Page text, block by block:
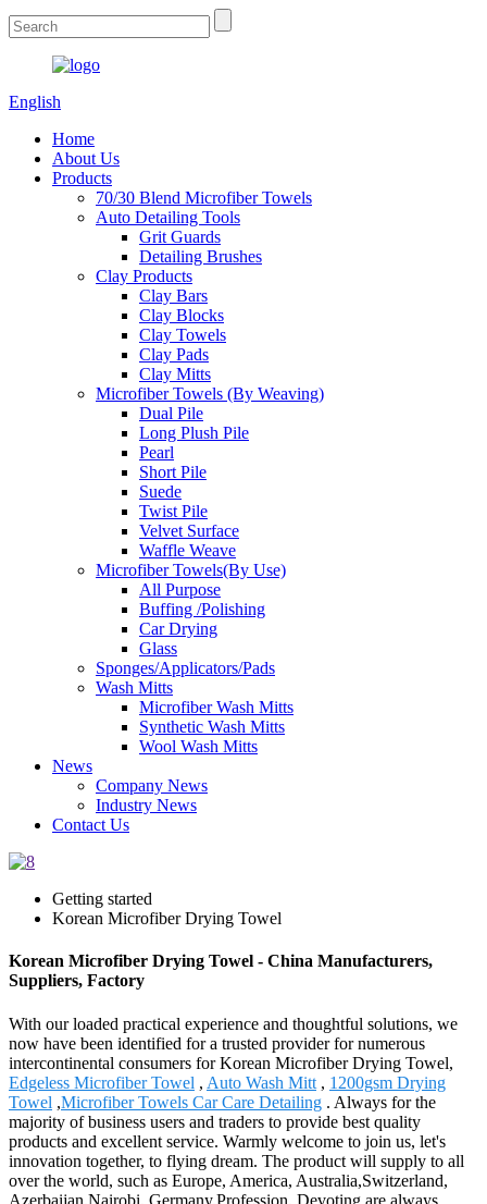
English
Home
About Us
Products
70/30 Blend Microfiber Towels
Auto Detailing Tools
Grit Guards
Detailing Brushes
Clay Products
Clay Bars
Clay Blocks
Clay Towels
Clay Pads
Clay Mitts
Microfiber Towels (By Weaving)
Dual Pile
Long Plush Pile
Pearl
Short Pile
Suede
Twist Pile
Velvet Surface
Waffle Weave
Microfiber Towels(By Use)
All Purpose
Buffing /Polishing
Car Drying
Glass
Sponges/Applicators/Pads
Wash Mitts
Microfiber Wash Mitts
Synthetic Wash Mitts
Wool Wash Mitts
News
Company News
Industry News
Contact Us
Getting started
Korean Microfiber Drying Towel
Korean Microfiber Drying Towel - China Manufacturers,
Suppliers, Factory
With our loaded practical experience and thoughtful solutions, we
now have been identified for a trusted provider for numerous
intercontinental consumers for Korean Microfiber Drying Towel,
Edgeless Microfiber Towel , Auto Wash Mitt , 1200gsm Drying
Towel ,Microfiber Towels Car Care Detailing . Always for the
majority of business users and traders to provide best quality
products and excellent service. Warmly welcome to join us, let's
innovation together, to flying dream. The product will supply to all
over the world, such as Europe, America, Australia,Switzerland,
Azerbaijan,Nairobi, Germany.Profession, Devoting are always